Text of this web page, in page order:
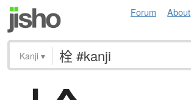
Forum About
Kanji ▾